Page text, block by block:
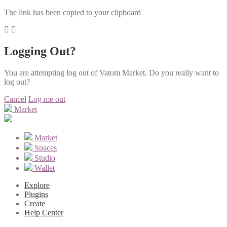
The link has been copied to your clipboard
Logging Out?
You are attempting log out of Vatom Market. Do you really want to
log out?
Cancel Log me out
Market
Market
Spaces
Studio
Wallet
Explore
Plugins
Create
Help Center